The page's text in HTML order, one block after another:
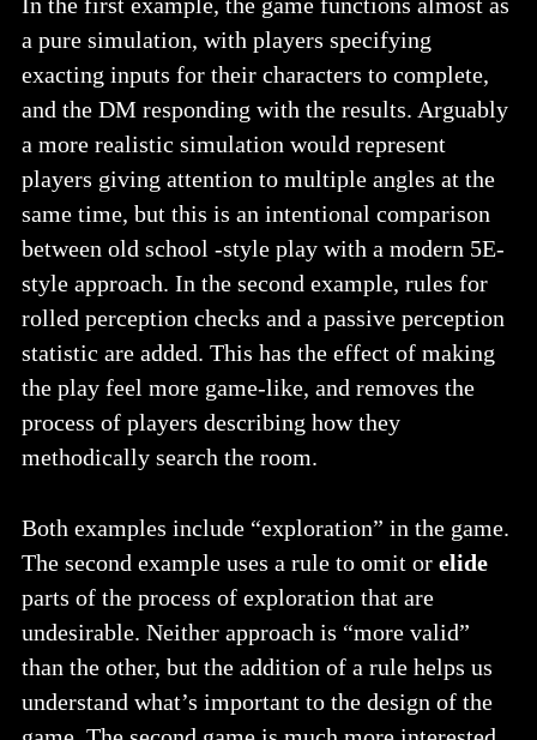
a pure simulation, with players specifying
exacting inputs for their characters to complete,
and the DM responding with the results. Arguably
a more realistic simulation would represent
players giving attention to multiple angles at the
same time, but this is an intentional comparison
between old school -style play with a modern 5E-
style approach. In the second example, rules for
rolled perception checks and a passive perception
statistic are added. This has the effect of making
the play feel more game-like, and removes the
process of players describing how they
methodically search the room.
Both examples include “exploration” in the game.
The second example uses a rule to omit or elide
parts of the process of exploration that are
undesirable. Neither approach is “more valid”
than the other, but the addition of a rule helps us
understand what’s important to the design of the